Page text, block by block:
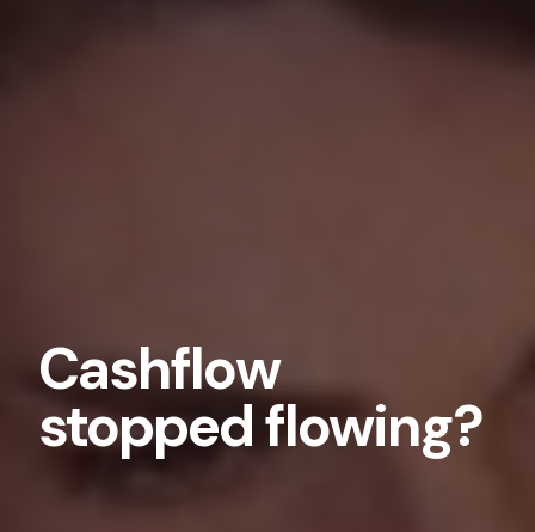
Cashflow
stopped flowing?